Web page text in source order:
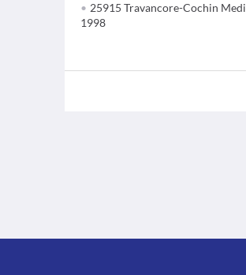
25915 Travancore-Cochin
1998